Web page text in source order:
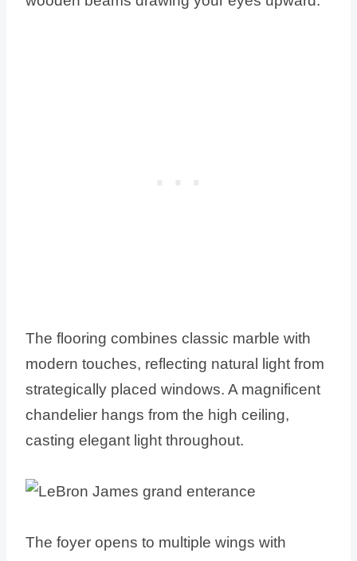
The flooring combines classic marble with
modern touches, reflecting natural light from
strategically placed windows. A magnificent
chandelier hangs from the high ceiling,
casting elegant light throughout.
The foyer opens to multiple wings with